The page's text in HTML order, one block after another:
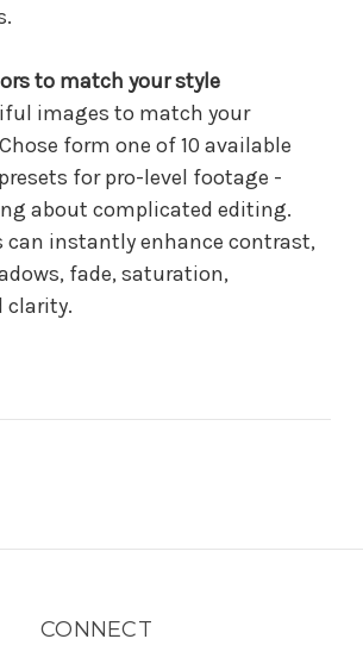
to match your style
images to match your
form one of 10 available
for pro-level footage -
about complicated editing.
can instantly enhance contrast,
fade, saturation,
clarity.
CONNECT